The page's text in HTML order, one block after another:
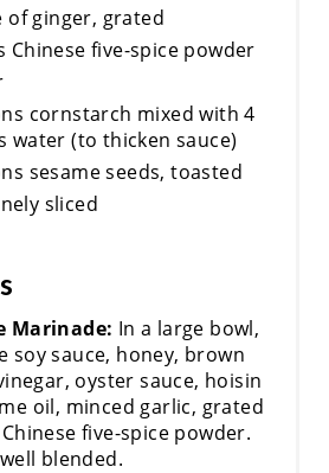
of ginger, grated
Chinese five-spice powder
cornstarch mixed with 4
water (to thicken sauce)
sesame seeds, toasted
sliced
Marinade: In a large bowl,
soy sauce, honey, brown
oyster sauce, hoisin
oil, minced garlic, grated
five-spice powder.
blended.